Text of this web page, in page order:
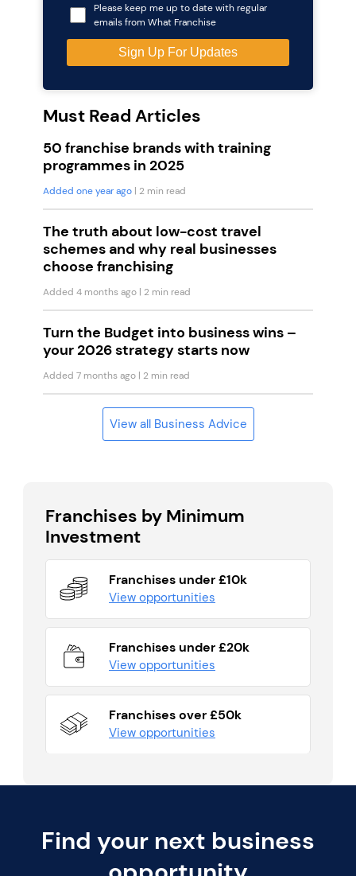
Please keep me up to date with regular
emails from What Franchise
Must Read Articles
50 franchise brands with training
programmes in 2025
Added one year ago | 2 min read
The truth about low-cost travel
schemes and why real businesses
choose franchising
Added 4 months ago | 2 min read
Turn the Budget into business wins –
your 2026 strategy starts now
Added 7 months ago | 2 min read
View all Business Advice
Franchises by Minimum
Investment
Franchises under £10k
View opportunities
Franchises under £20k
View opportunities
Franchises over £50k
View opportunities
Find your next business